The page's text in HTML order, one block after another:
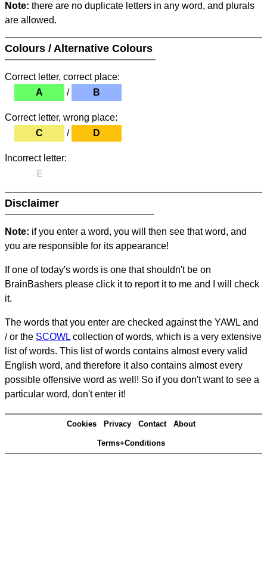
Note: there are no duplicate letters in any word, and plurals
are allowed.
Colours / Alternative Colours
Correct letter, correct place:
A
/ B
Correct letter, wrong place:
C
/ D
Incorrect letter:
E
Disclaimer
Note: if you enter a word, you will then see that word, and
you are responsible for its appearance!
If one of today's words is one that shouldn't be on
BrainBashers please click it to report it to me and I will check
it.
The words that you enter are checked against the YAWL and
/ or the SCOWL collection of words, which is a very extensive
list of words. This list of words contains almost every valid
English word, and therefore it also contains almost every
possible offensive word as well! So if you don't want to see a
particular word, don't enter it!
Cookies Privacy Contact About
Terms+Conditions